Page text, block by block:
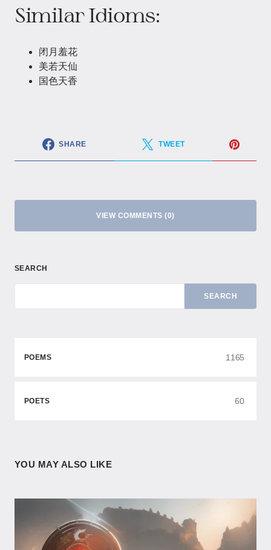
Similar Idioms:
闭月羞花
美若天仙
国色天香
SHARE TWEET
VIEW COMMENTS (0)
SEARCH
SEARCH
POEMS 1165
POETS 60
YOU MAY ALSO LIKE